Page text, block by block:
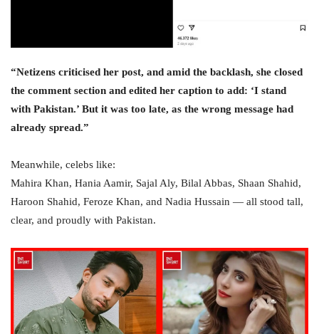
“Netizens criticised her post, and amid the backlash, she closed
the comment section and edited her caption to add: ‘I stand
with Pakistan.’ But it was too late, as the wrong message had
already spread.”
Meanwhile, celebs like:
Mahira Khan, Hania Aamir, Sajal Aly, Bilal Abbas, Shaan Shahid,
Haroon Shahid, Feroze Khan, and Nadia Hussain — all stood tall,
clear, and proudly with Pakistan.